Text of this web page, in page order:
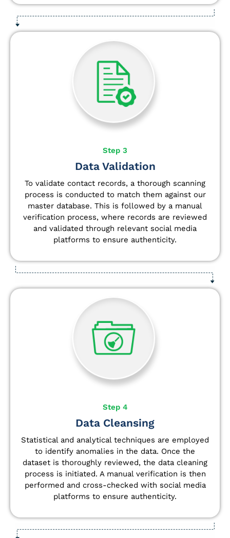
Step 3
Data Validation
To validate contact records, a thorough scanning
process is conducted to match them against our
master database. This is followed by a manual
verification process, where records are reviewed
and validated through relevant social media
platforms to ensure authenticity.
Step 4
Data Cleansing
Statistical and analytical techniques are employed
to identify anomalies in the data. Once the
dataset is thoroughly reviewed, the data cleaning
process is initiated. A manual verification is then
performed and cross-checked with social media
platforms to ensure authenticity.